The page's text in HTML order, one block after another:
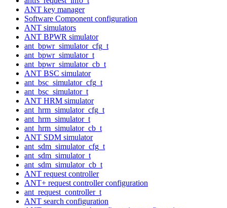
ANT key manager
Software Component configuration
ANT simulators
ANT BPWR simulator
ant_bpwr_simulator_cfg_t
ant_bpwr_simulator_t
ant_bpwr_simulator_cb_t
ANT BSC simulator
ant_bsc_simulator_cfg_t
ant_bsc_simulator_t
ANT HRM simulator
ant_hrm_simulator_cfg_t
ant_hrm_simulator_t
ant_hrm_simulator_cb_t
ANT SDM simulator
ant_sdm_simulator_cfg_t
ant_sdm_simulator_t
ant_sdm_simulator_cb_t
ANT request controller
ANT+ request controller configuration
ant_request_controller_t
ANT search configuration